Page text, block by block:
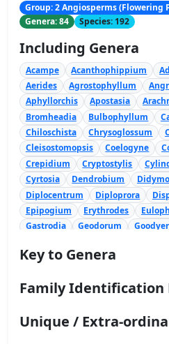
Group: 2 Angiosperms (Flowering
Genera: 84
Species: 192
Including Genera
Acampe Acanthophippium
Aerides
Agrostophyllum
Aphyllorchis
Apostasia
Bromheadia
Bulbophyllum
Chiloschista
Chrysoglossum
Cleisostomopsis
Coelogyne
Crepidium
Cryptostylis
Cyrtosia
Dendrobium
Diplocentrum
Diploprora
Epipogium
Erythrodes
Gastrodia
Geodorum
Nervilia
Oberonia
Phalaenopsis
Phreatia Pinalia
Rhynchostylis
Robiquetia
Key to Genera
Family Identification
Unique / Extra-